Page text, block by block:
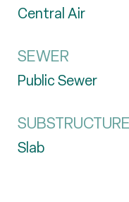
Central Air
SEWER
Public Sewer
SUBSTRUCTURE
Slab